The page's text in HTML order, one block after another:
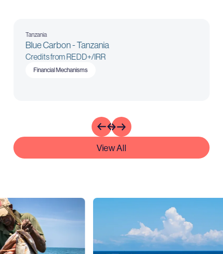
Tanzania
Blue Carbon - Tanzania
Credits from REDD+/IRR
Financial Mechanisms
View All